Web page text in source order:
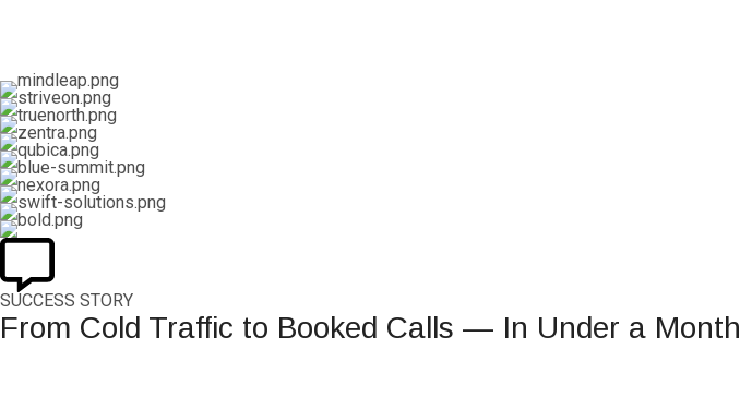
SUCCESS STORY
From Cold Traffic to Booked Calls — In Under a Month